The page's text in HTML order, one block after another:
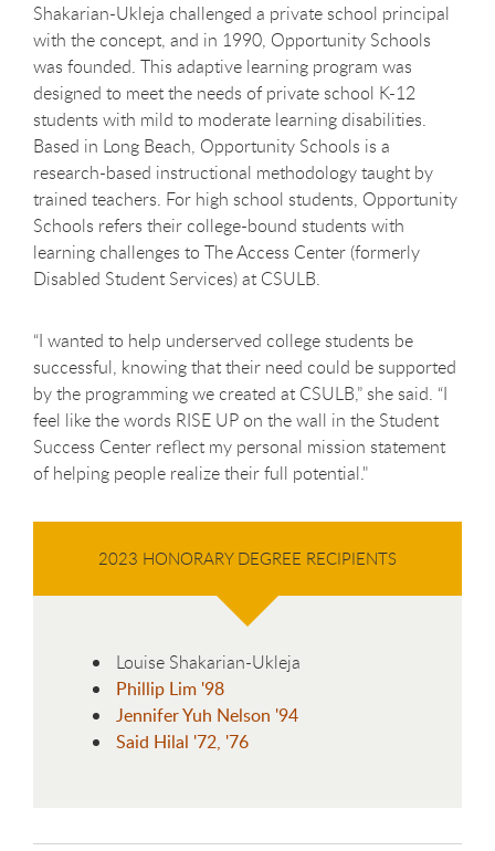
Shakarian-Ukleja challenged a private school principal
with the concept, and in 1990, Opportunity Schools
was founded. This adaptive learning program was
designed to meet the needs of private school K-12
students with mild to moderate learning disabilities.
Based in Long Beach, Opportunity Schools is a
research-based instructional methodology taught by
trained teachers. For high school students, Opportunity
Schools refers their college-bound students with
learning challenges to The Access Center (formerly
Disabled Student Services) at CSULB.
“I wanted to help underserved college students be
successful, knowing that their need could be supported
by the programming we created at CSULB,” she said. “I
feel like the words RISE UP on the wall in the Student
Success Center reflect my personal mission statement
of helping people realize their full potential."
2023 HONORARY DEGREE RECIPIENTS
Louise Shakarian-Ukleja
Phillip Lim '98
Jennifer Yuh Nelson '94
Said Hilal '72, '76